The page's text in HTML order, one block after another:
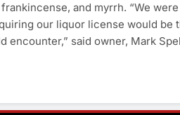
and myrrh. “We
our liquor license would be
encounter,” said owner, Mark